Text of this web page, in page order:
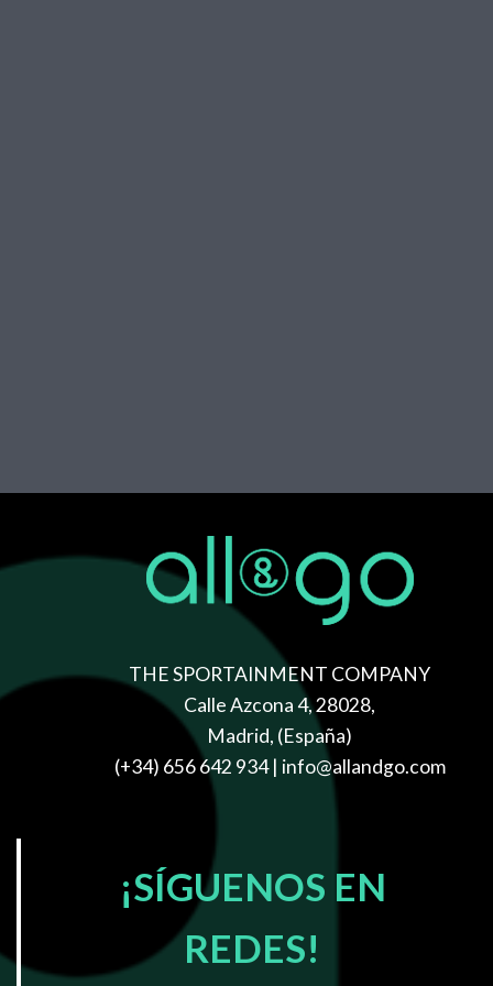
WELCOME TO
SHOP
Lorem ipsum dolor sit amet, consectetuer adipiscing elit,
sed diam nonummy nibh euismod tincidunt ut laoreet
dolore magna aliquam erat volutpat.
THE SPORTAINMENT COMPANY
Calle Azcona 4, 28028,
Madrid, (España)
(+34) 656 642 934| info@allandgo.com
¡SÍGUENOS EN
REDES!